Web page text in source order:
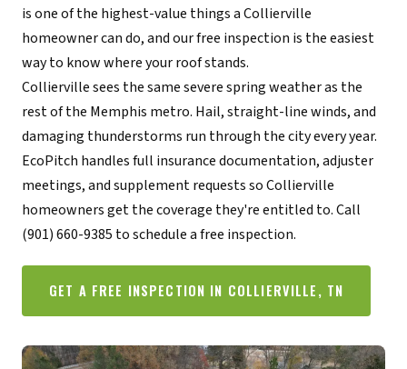
is one of the highest-value things a Collierville
homeowner can do, and our free inspection is the easiest
way to know where your roof stands.
Collierville sees the same severe spring weather as the
rest of the Memphis metro. Hail, straight-line winds, and
damaging thunderstorms run through the city every year.
EcoPitch handles full insurance documentation, adjuster
meetings, and supplement requests so Collierville
homeowners get the coverage they're entitled to. Call
(901) 660-9385 to schedule a free inspection.
GET A FREE INSPECTION IN COLLIERVILLE, TN